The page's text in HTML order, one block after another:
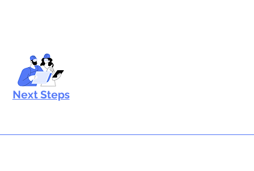
Next Steps